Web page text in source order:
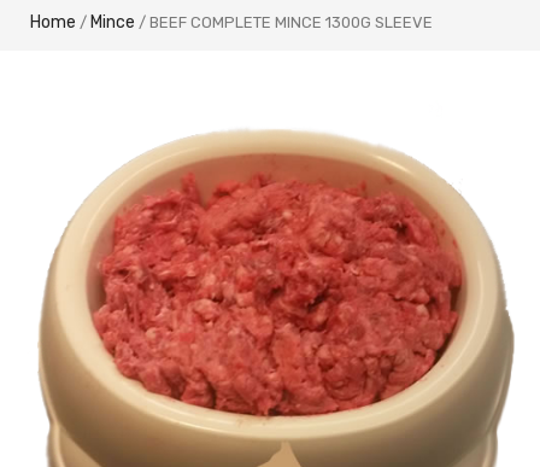
Home / Mince / BEEF COMPLETE MINCE 1300G SLEEVE